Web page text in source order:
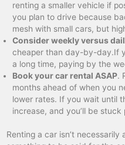
renting a smaller vehicle if
you plan to drive because
mesh with small cars, but
Consider weekly versus
cheaper than day-by-day.If
a long time, paying by the
Book your car rental ASAP.
months ahead of when you
lower rates. If you wait until
increase, and you’ll be
Renting a car isn’t necessarily